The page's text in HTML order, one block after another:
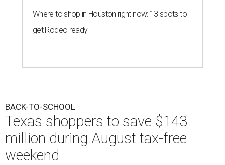
Where to shop in Houston right now: 13 spots to
get Rodeo ready
BACK-TO-SCHOOL
Texas shoppers to save $143
million during August tax-free
weekend